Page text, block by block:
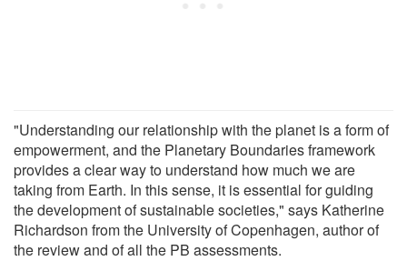
"Understanding our relationship with the planet is a form of
empowerment, and the Planetary Boundaries framework
provides a clear way to understand how much we are
taking from Earth. In this sense, it is essential for guiding
the development of sustainable societies," says Katherine
Richardson from the University of Copenhagen, author of
the review and of all the PB assessments.